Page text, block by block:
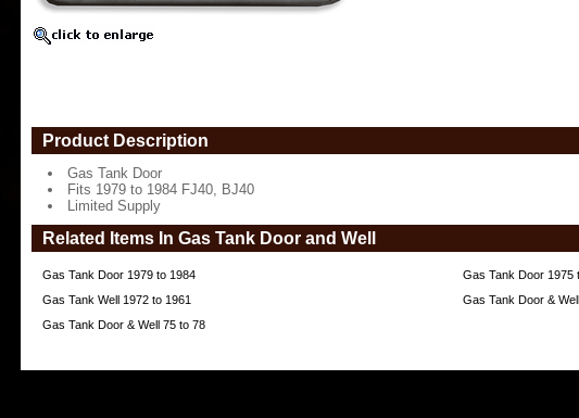
Limited
Supply
https://www.coolcruisers.com/gastado19to1.html
Product Description
Gas Tank Door
Fits 1979 to 1984 FJ40, BJ40
Limited Supply
Related Items In Gas Tank Door and Well
Gas Tank Door 1979 to 1984
Gas Tank Door 1975
Gas Tank Well 1972 to 1961
Gas Tank Door &
Gas Tank Door & Well 75 to 78